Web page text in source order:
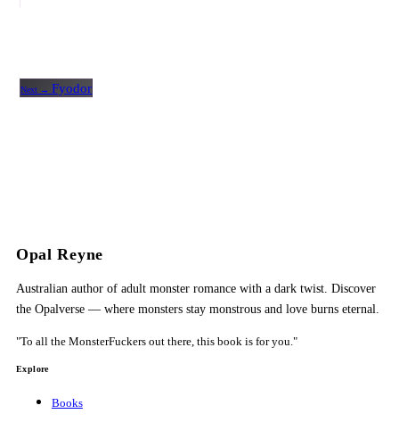
Next →Fyodor
Opal Reyne
Australian author of adult monster romance with a dark twist. Discover
the Opalverse — where monsters stay monstrous and love burns eternal.
"To all the MonsterFuckers out there, this book is for you."
Explore
Books